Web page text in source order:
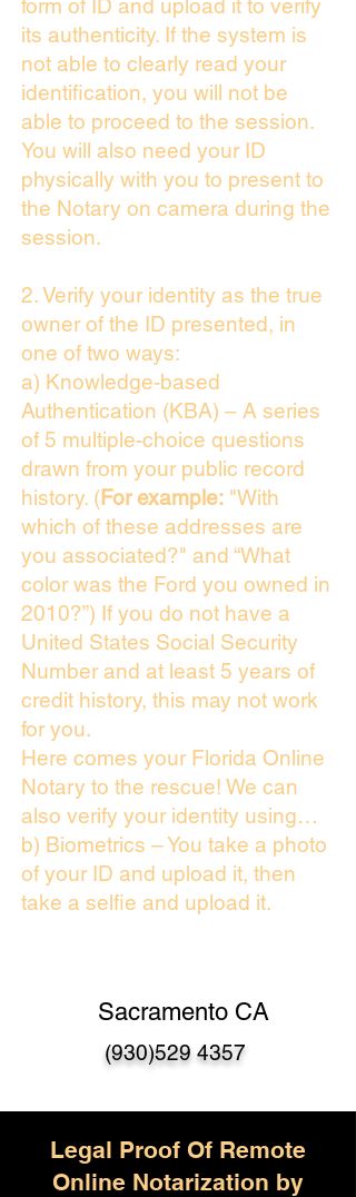
form of ID and upload it to verify
its authenticity. If the system is
not able to clearly read your
identification, you will not be
able to proceed to the session.
You will also need your ID
physically with you to present to
the Notary on camera during the
session.
2. Verify your identity as the true
owner of the ID presented, in
one of two ways:
a) Knowledge-based
Authentication (KBA) – A series
of 5 multiple-choice questions
drawn from your public record
history. (For example: "With
which of these addresses are
you associated?" and “What
color was the Ford you owned in
2010?”) If you do not have a
United States Social Security
Number and at least 5 years of
credit history, this may not work
for you.
Here comes your Florida Online
Notary to the rescue! We can
also verify your identity using…
b) Biometrics – You take a photo
of your ID and upload it, then
take a selfie and upload it.
Sacramento CA
(930)529 4357
Legal Proof Of Remote
Online Notarization by